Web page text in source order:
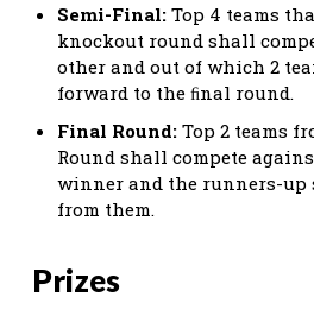
Semi-Final: Top 4 teams
knockout round shall
other and out of which 2
forward to the ﬁnal round.
Final Round: Top 2 teams
Round shall compete
winner and the runners-up
from them.
Prizes